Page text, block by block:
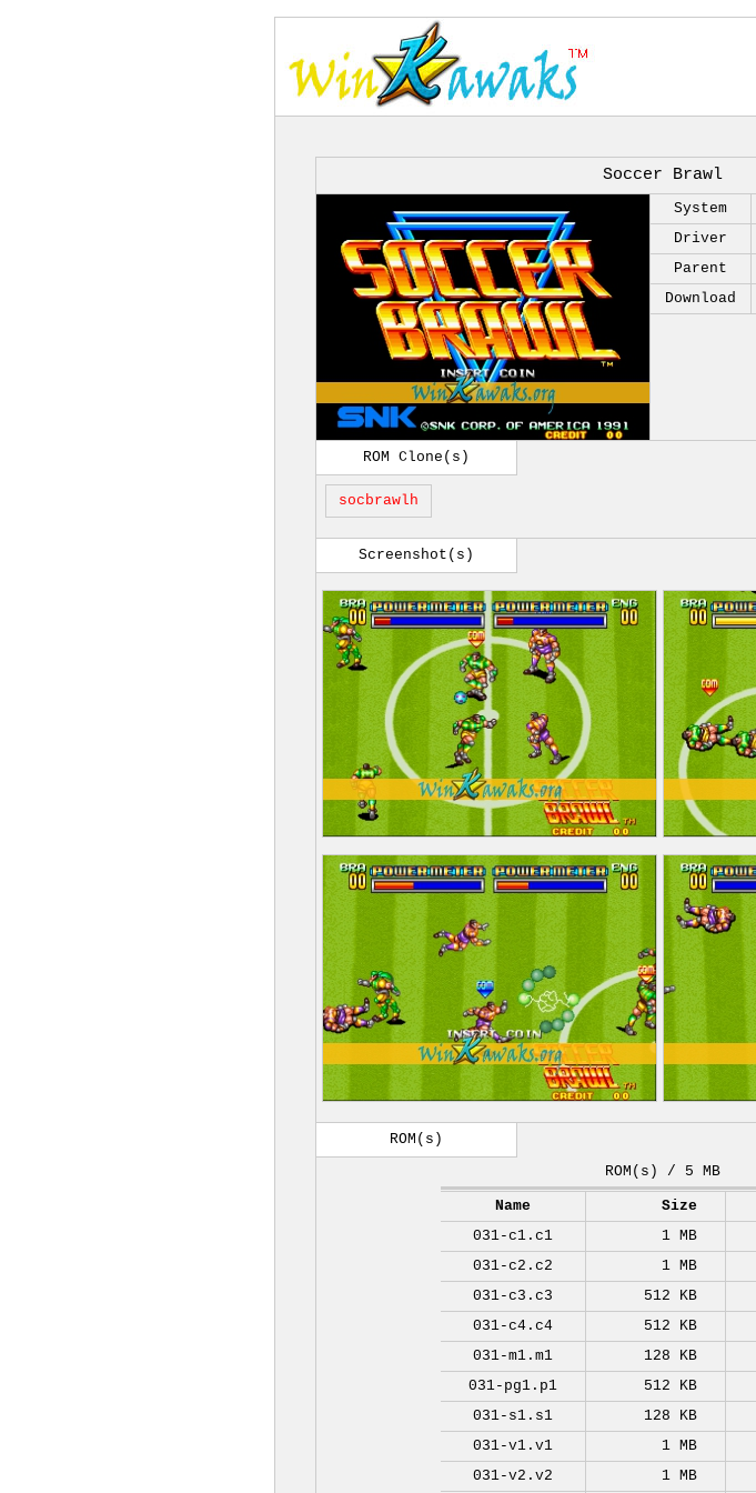
Soccer Brawl
System
Driver
Parent
Download
ROM Clone(s)
socbrawlh
Screenshot(s)
ROM(s)
ROM(s) / 5 MB
Name Size
031-c1.c1
1 MB
031-c2.c2
1 MB
031-c3.c3
512 KB
031-c4.c4
512 KB
031-m1.m1
128 KB
031-pg1.p1
512 KB
031-s1.s1
128 KB
031-v1.v1
1 MB
031-v2.v2
1 MB